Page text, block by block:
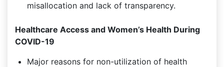
misallocation and lack of transparency.
Healthcare Access and Women’s Health During
COVID-19
Major reasons for non-utilization of health